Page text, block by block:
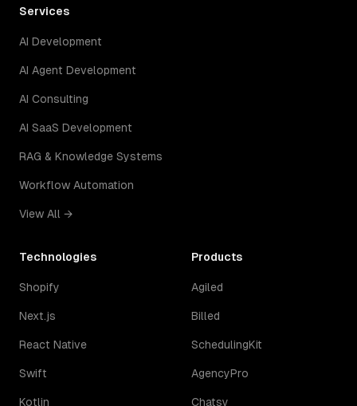
Services
AI Development
AI Agent Development
AI Consulting
AI SaaS Development
RAG & Knowledge Systems
Workflow Automation
View All →
Technologies
Shopify
Next.js
React Native
Swift
Kotlin
Products
Agiled
Billed
SchedulingKit
AgencyPro
Chatsy